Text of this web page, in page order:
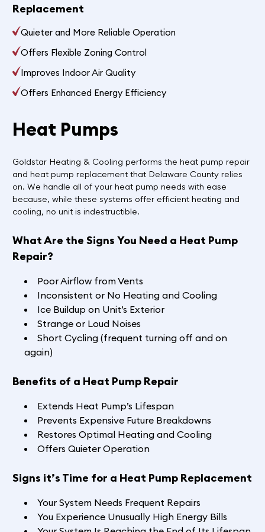
Replacement
Quieter and More Reliable Operation
Offers Flexible Zoning Control
Improves Indoor Air Quality
Offers Enhanced Energy Efficiency
Heat Pumps
Goldstar Heating & Cooling performs the heat pump repair
and heat pump replacement that Delaware County relies
on. We handle all of your heat pump needs with ease
because, while these systems offer efficient heating and
cooling, no unit is indestructible.
What Are the Signs You Need a Heat Pump
Repair?
Poor Airflow from Vents
Inconsistent or No Heating and Cooling
Ice Buildup on Unit’s Exterior
Strange or Loud Noises
Short Cycling (frequent turning off and on
again)
Benefits of a Heat Pump Repair
Extends Heat Pump’s Lifespan
Prevents Expensive Future Breakdowns
Restores Optimal Heating and Cooling
Offers Quieter Operation
Signs it’s Time for a Heat Pump Replacement
Your System Needs Frequent Repairs
You Experience Unusually High Energy Bills